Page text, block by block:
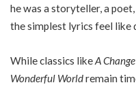
he was a storyteller, a
the simplest lyrics feel like
While classics likeA
Wonderful Worldremain